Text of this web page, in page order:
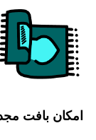
امکان بافت